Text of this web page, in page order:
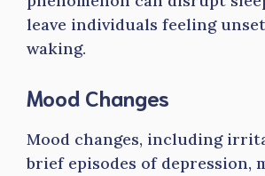
leave individuals feeling
waking.
Mood Changes
Mood changes, including
brief episodes of depression,